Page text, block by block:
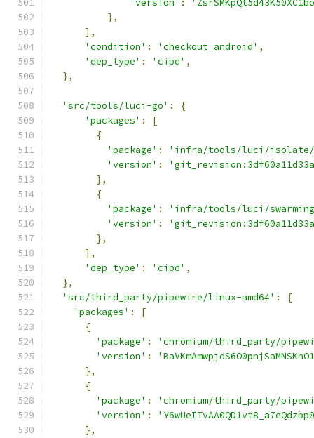
'version' :
},
],
'condition' : 'checkout_android' ,
'dep_type' : 'cipd' ,
},
'src/tools/luci-go' :
{
'packages' :
[
{
'package' :
'infra/tools/luci/
'version' :
},
{
'package' :
'infra/tools/luci/
'version' :
},
],
'dep_type' : 'cipd' ,
},
'src/third_party/pipewire/linux-amd64' :
{
'packages' :
[
{
'package' :
'chromium/third_party/
'version' :
},
{
'package' :
'chromium/third_party/
'version' :
},